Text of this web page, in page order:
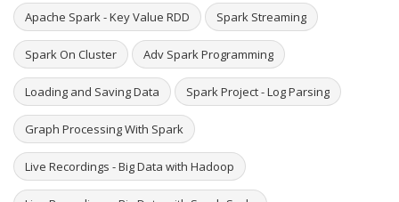
Apache Spark - Key Value RDD Spark Streaming
Spark On Cluster Adv Spark Programming
Loading and Saving Data Spark Project - Log Parsing
Graph Processing With Spark
Live Recordings - Big Data with Hadoop